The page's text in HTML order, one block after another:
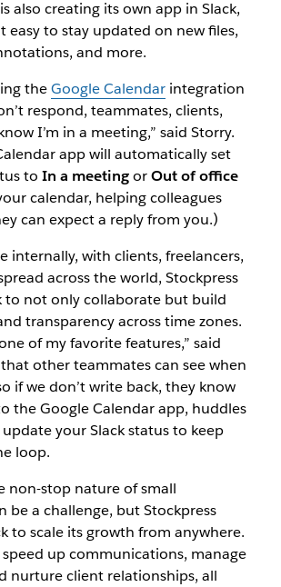
also creating its own app in Slack,
easy to stay updated on new files,
and more.
theGoogle Calendarintegration
respond, teammates, clients,
I’m in a meeting,” said Storry.
app will automatically set
to In a meetingorOut of office
calendar, helping colleagues
can expect a reply from you.)
internally, with clients, freelancers,
across the world, Stockpress
to not only collaborate but build
transparency across time zones.
of my favorite features,” said
other teammates can see when
if we don’t write back, they know
the Google Calendar app, huddles
your Slack status to keep
loop.
non-stop nature of small
be a challenge, but Stockpress
to scale its growth from anywhere.
up communications, manage
nurture client relationships, all